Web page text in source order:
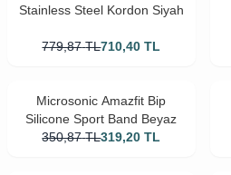
Stainless Steel Kordon Siyah
779,87 TL710,40 TL
Microsonic Amazfit Bip
Silicone Sport Band Beyaz
350,87 TL319,20 TL